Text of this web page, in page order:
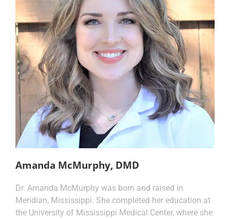
Amanda McMurphy, DMD
Dr. Amanda McMurphy was born and raised in
Meridian, Mississippi. She completed her education at
the University of Mississippi Medical Center, where she